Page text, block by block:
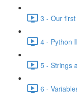
3 - Our
4 - Python
5 - Strings
6 -